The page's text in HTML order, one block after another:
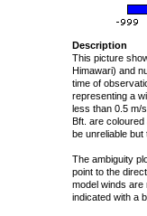
Description
This picture
Himawari) and
time of
representing a
less than 0.5 m/
Bft. are
be unreliable
The ambiguity
point to the
model winds are
indicated with a